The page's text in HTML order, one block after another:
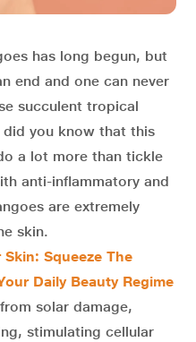
has long begun, but
end and one can never
succulent tropical
did you know that this
a lot more than tickle
anti-inflammatory and
are extremely
skin.
Squeeze The
Daily Beauty Regime
solar damage,
stimulating cellular